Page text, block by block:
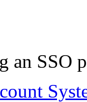
an SSO